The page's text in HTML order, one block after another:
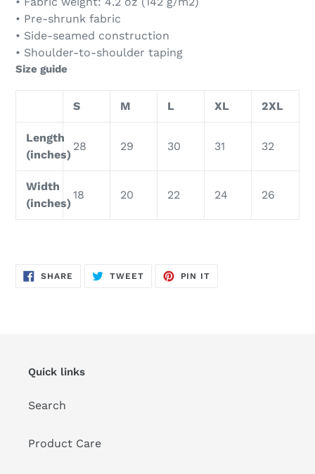
• Pre-shrunk fabric
• Side-seamed construction
• Shoulder-to-shoulder taping
Size guide
S M L XL 2XL
Length
(inches)
28 29 30 31 32
Width
(inches)
18 20 22 24 26
SHARE SHARE
TWEETTWEET
PIN IT
Quick links
Search
Product Care